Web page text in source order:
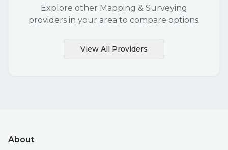
Explore other Mapping & Surveying
providers in your area to compare options.
View All Providers
About